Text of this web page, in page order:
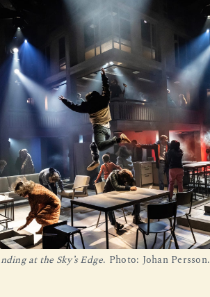
at the Sky’s Edge. Photo: Johan Persson.